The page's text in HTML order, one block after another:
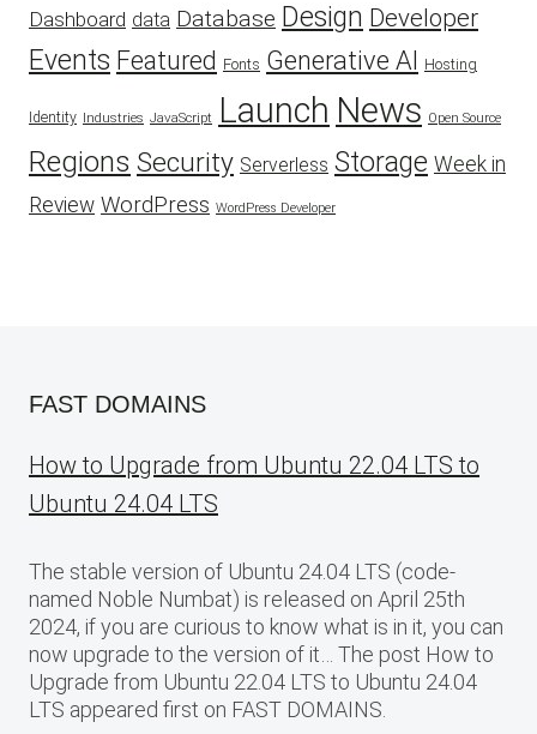
Dashboard data Database Design Developer
Events Featured Fonts Generative AI Hosting
Identity Industries JavaScript Launch News Open Source
Regions Security Serverless Storage Week in
Review WordPress WordPress Developer
FAST DOMAINS
How to Upgrade from Ubuntu 22.04 LTS to
Ubuntu 24.04 LTS
The stable version of Ubuntu 24.04 LTS (code-
named Noble Numbat) is released on April 25th
2024, if you are curious to know what is in it, you can
now upgrade to the version of it… The post How to
Upgrade from Ubuntu 22.04 LTS to Ubuntu 24.04
LTS appeared first on FAST DOMAINS.